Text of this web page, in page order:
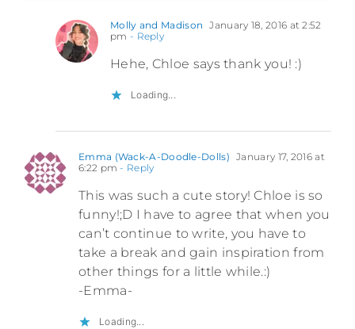
Molly and Madison January 18, 2016 at 2:52
pm - Reply
Hehe, Chloe says thank you! :)
Loading...
Emma (Wack-A-Doodle-Dolls) January 17, 2016 at
6:22 pm - Reply
This was such a cute story! Chloe is so
funny!;D I have to agree that when you
can’t continue to write, you have to
take a break and gain inspiration from
other things for a little while.:)
-Emma-
Loading...